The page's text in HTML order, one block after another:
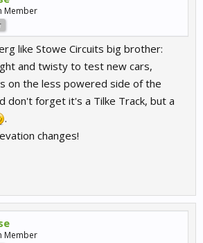
Member
like Stowe Circuits big brother:
and twisty to test new cars,
on the less powered side of the
don't forget it's a Tilke Track, but a
.
changes!
Member